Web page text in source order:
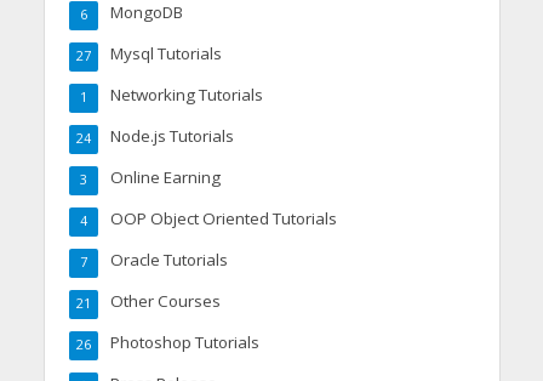
MongoDB
6
Mysql Tutorials
27
Networking Tutorials
1
Node.js Tutorials
24
Online Earning
3
OOP Object Oriented Tutorials
4
Oracle Tutorials
7
Other Courses
21
Photoshop Tutorials
26